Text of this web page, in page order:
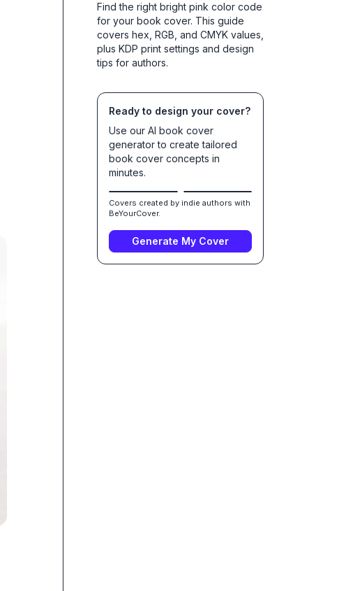
Find the right bright pink color code
for your book cover. This guide
covers hex, RGB, and CMYK values,
plus KDP print settings and design
tips for authors.
Ready to design your cover?
Use our AI book cover
generator to create tailored
book cover concepts in
minutes.
Covers created by indie authors with
BeYourCover.
Generate My Cover